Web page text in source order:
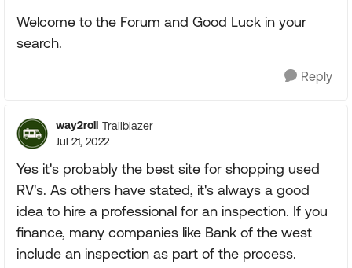
Welcome to the Forum and Good Luck in your
search.
Reply
way2roll Trailblazer
Jul 21, 2022
Yes it's probably the best site for shopping used
RV's. As others have stated, it's always a good
idea to hire a professional for an inspection. If you
finance, many companies like Bank of the west
include an inspection as part of the process.